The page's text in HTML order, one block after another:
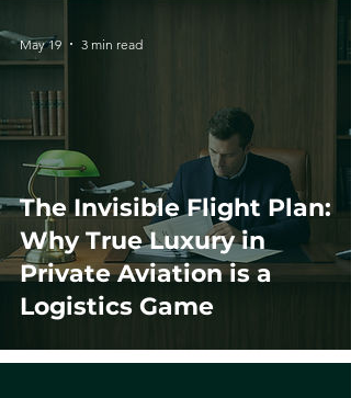
The Invisible Flight Plan:
Why True Luxury in
Private Aviation is a
Logistics Game
May 19 3 min read